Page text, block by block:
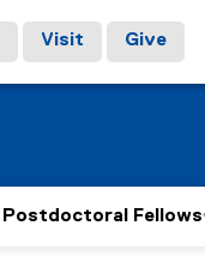
Visit Give
Postdoctoral Fellows